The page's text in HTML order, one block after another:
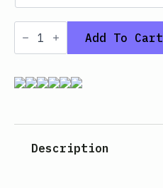
Oversized
T-
shirt
black
quantity
Add To Cart
Description